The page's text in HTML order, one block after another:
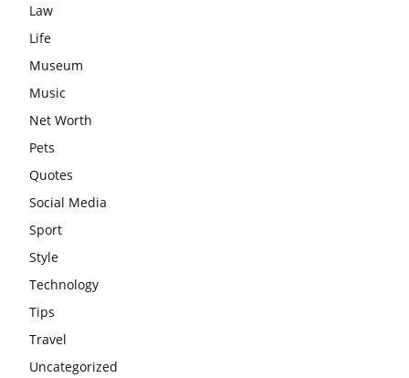
Law
Life
Museum
Music
Net Worth
Pets
Quotes
Social Media
Sport
Style
Technology
Tips
Travel
Uncategorized